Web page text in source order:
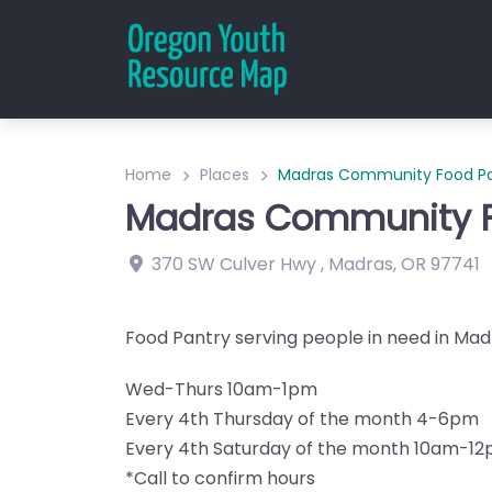
Home Places Madras Community Food
Madras Community
370 SW Culver Hwy, Madras,OR 97741
Food Pantry serving people in need in
Wed-Thurs 10am-1pm
Every 4th Thursday of the month 4-6pm
Every 4th Saturday of the month 10am-
*Call to confirm hours